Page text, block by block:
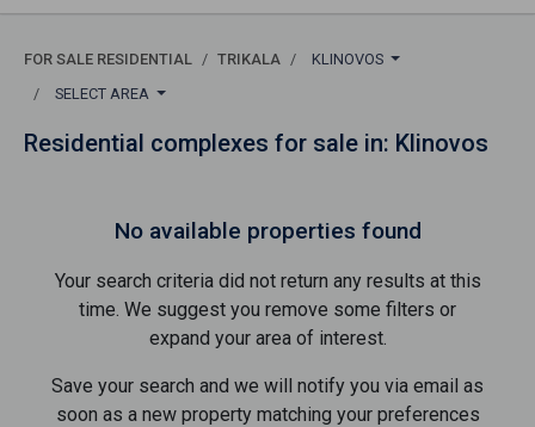
FOR SALE RESIDENTIAL TRIKALA
KLINOVOS
SELECT AREA
Residential complexes for sale in: Klinovos
No available properties found
Your search criteria did not return any results at this
time. We suggest you remove some filters or
expand your area of ​​interest.
Save your search and we will notify you via email as
soon as a new property matching your preferences